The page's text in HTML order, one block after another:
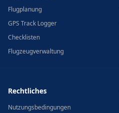
Flugplanung
GPS Track Logger
Checklisten
Flugzeugverwaltung
Rechtliches
Nutzungsbedingungen